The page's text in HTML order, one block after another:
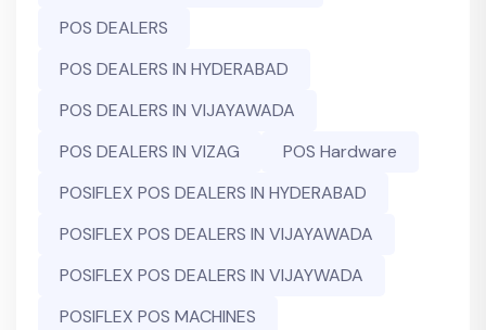
POS DEALERS
POS DEALERS IN HYDERABAD
POS DEALERS IN VIJAYAWADA
POS DEALERS IN VIZAG
POS Hardware
POSIFLEX POS DEALERS IN HYDERABAD
POSIFLEX POS DEALERS IN VIJAYAWADA
POSIFLEX POS DEALERS IN VIJAYWADA
POSIFLEX POS MACHINES